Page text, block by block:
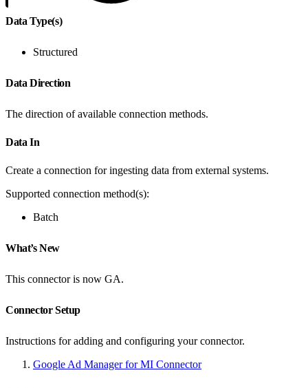
Data Type(s)
Structured
Data Direction
The direction of available connection methods.
Data In
Create a connection for ingesting data from external systems.
Supported connection method(s):
Batch
What’s New
This connector is now GA.
Connector Setup
Instructions for adding and configuring your connector.
Google Ad Manager for MI Connector